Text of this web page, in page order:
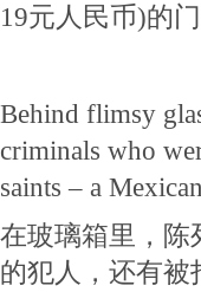
19元人民币)的门
Behind flimsy
criminals who
saints – a
在玻璃箱里，陈
的犯人，还有被